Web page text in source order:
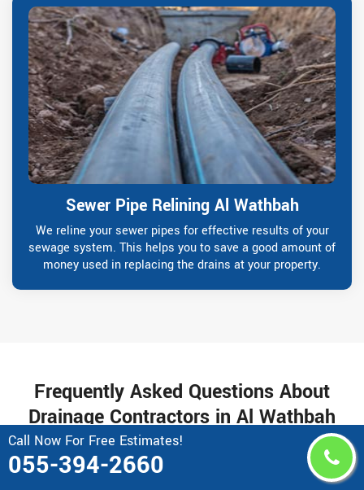
Call Now For Free Estimates!
055-394-2660
Sewer Pipe Relining Al Wathbah
We reline your sewer pipes for effective results of your
sewage system. This helps you to save a good amount of
money used in replacing the drains at your property.
Frequently Asked Questions About
Drainage Contractors in Al Wathbah
Why do I need a professional gutter repair